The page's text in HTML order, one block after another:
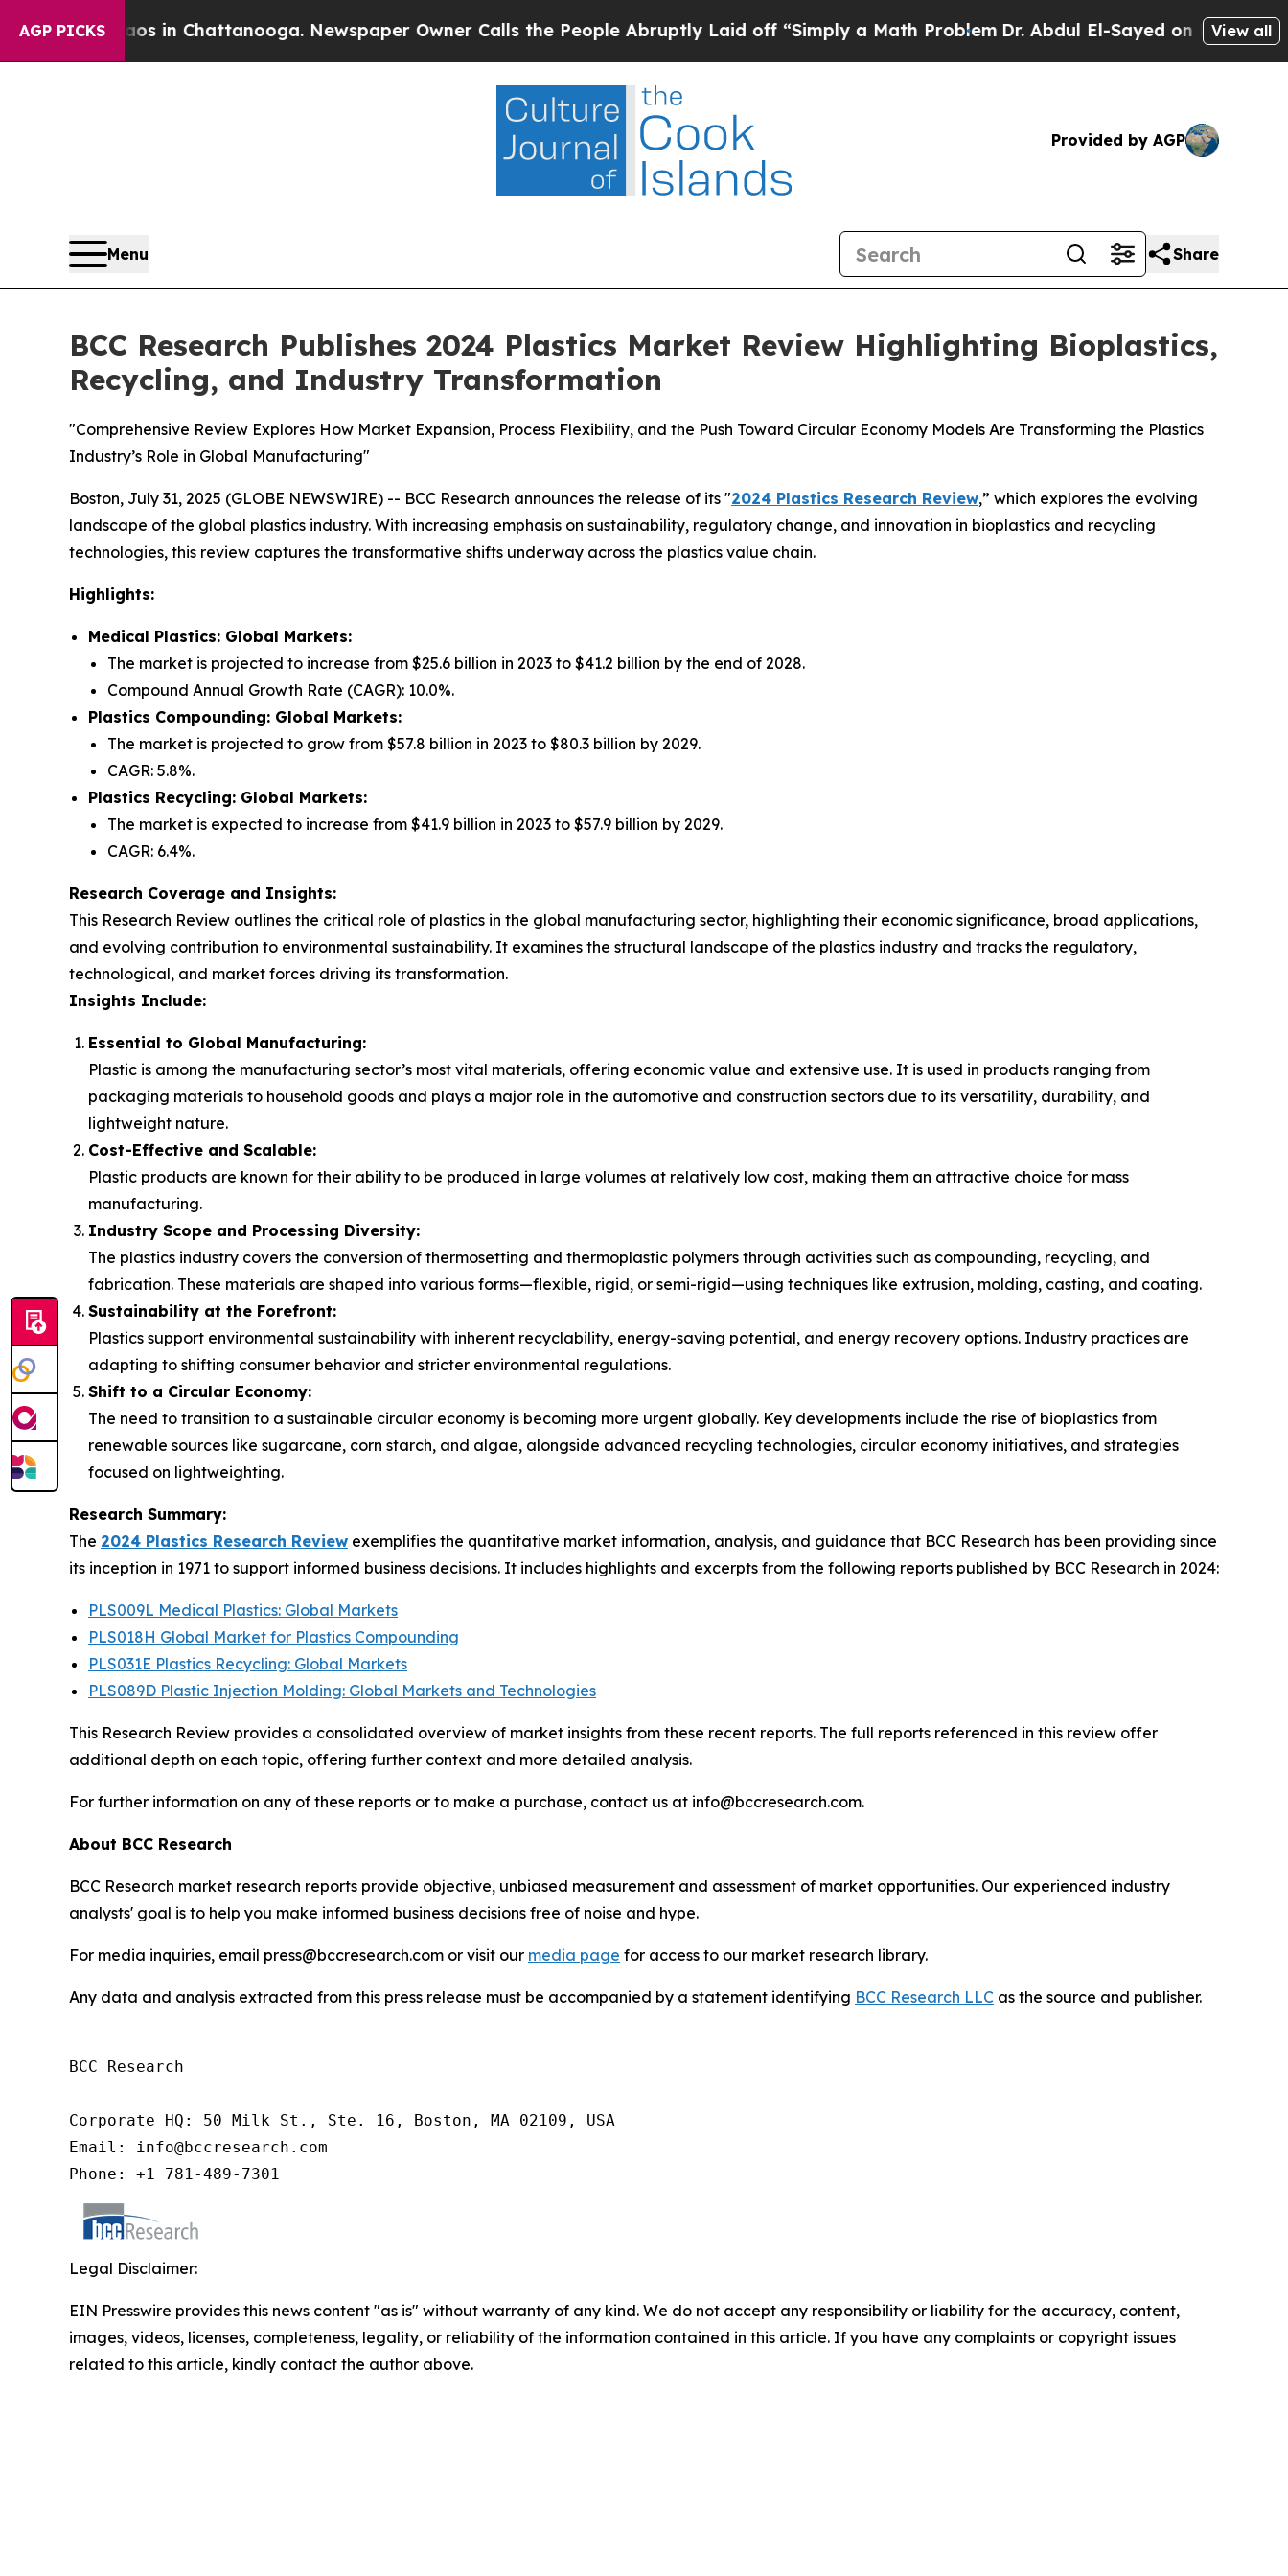
AGP PICKS
Chaos in Chattanooga. Newspaper Owner Calls the People Abruptly Laid off “Simply a Math Problem Dr. Abdul El-Sayed on Historic Michigan
View all
Provided by AGP
Menu Share
BCC Research Publishes 2024 Plastics Market Review Highlighting Bioplastics,
Recycling, and Industry Transformation
"Comprehensive Review Explores How Market Expansion, Process Flexibility, and the Push Toward Circular Economy Models Are Transforming the Plastics
Industry’s Role in Global Manufacturing"
Boston, July 31, 2025 (GLOBE NEWSWIRE) -- BCC Research announces the release of its "2024 Plastics Research Review,” which explores the evolving
landscape of the global plastics industry. With increasing emphasis on sustainability, regulatory change, and innovation in bioplastics and recycling
technologies, this review captures the transformative shifts underway across the plastics value chain.
Highlights:
Medical Plastics: Global Markets:
The market is projected to increase from $25.6 billion in 2023 to $41.2 billion by the end of 2028.
Compound Annual Growth Rate (CAGR): 10.0%.
Plastics Compounding: Global Markets:
The market is projected to grow from $57.8 billion in 2023 to $80.3 billion by 2029.
CAGR: 5.8%.
Plastics Recycling: Global Markets:
The market is expected to increase from $41.9 billion in 2023 to $57.9 billion by 2029.
CAGR: 6.4%.
Research Coverage and Insights:
This Research Review outlines the critical role of plastics in the global manufacturing sector, highlighting their economic significance, broad applications,
and evolving contribution to environmental sustainability. It examines the structural landscape of the plastics industry and tracks the regulatory,
technological, and market forces driving its transformation.
Insights Include:
Essential to Global Manufacturing:
Plastic is among the manufacturing sector’s most vital materials, offering economic value and extensive use. It is used in products ranging from
packaging materials to household goods and plays a major role in the automotive and construction sectors due to its versatility, durability, and
lightweight nature.
Cost-Effective and Scalable:
Plastic products are known for their ability to be produced in large volumes at relatively low cost, making them an attractive choice for mass
manufacturing.
Industry Scope and Processing Diversity:
The plastics industry covers the conversion of thermosetting and thermoplastic polymers through activities such as compounding, recycling, and
fabrication. These materials are shaped into various forms—flexible, rigid, or semi-rigid—using techniques like extrusion, molding, casting, and coating.
Sustainability at the Forefront:
Plastics support environmental sustainability with inherent recyclability, energy-saving potential, and energy recovery options. Industry practices are
adapting to shifting consumer behavior and stricter environmental regulations.
Shift to a Circular Economy:
The need to transition to a sustainable circular economy is becoming more urgent globally. Key developments include the rise of bioplastics from
renewable sources like sugarcane, corn starch, and algae, alongside advanced recycling technologies, circular economy initiatives, and strategies
focused on lightweighting.
Research Summary:
The 2024 Plastics Research Review exemplifies the quantitative market information, analysis, and guidance that BCC Research has been providing since
its inception in 1971 to support informed business decisions. It includes highlights and excerpts from the following reports published by BCC Research in 2024:
PLS009L Medical Plastics: Global Markets
PLS018H Global Market for Plastics Compounding
PLS031E Plastics Recycling: Global Markets
PLS089D Plastic Injection Molding: Global Markets and Technologies
This Research Review provides a consolidated overview of market insights from these recent reports. The full reports referenced in this review offer
additional depth on each topic, offering further context and more detailed analysis.
For further information on any of these reports or to make a purchase, contact us at info@bccresearch.com.
About BCC Research
BCC Research market research reports provide objective, unbiased measurement and assessment of market opportunities. Our experienced industry
analysts' goal is to help you make informed business decisions free of noise and hype.
For media inquiries, email press@bccresearch.com or visit our media page for access to our market research library.
Any data and analysis extracted from this press release must be accompanied by a statement identifying BCC Research LLC as the source and publisher.
BCC Research
Corporate HQ: 50 Milk St., Ste. 16, Boston, MA 02109, USA
Email: info@bccresearch.com
Phone: +1 781-489-7301
Legal Disclaimer:
EIN Presswire provides this news content "as is" without warranty of any kind. We do not accept any responsibility or liability for the accuracy, content,
images, videos, licenses, completeness, legality, or reliability of the information contained in this article. If you have any complaints or copyright issues
related to this article, kindly contact the author above.